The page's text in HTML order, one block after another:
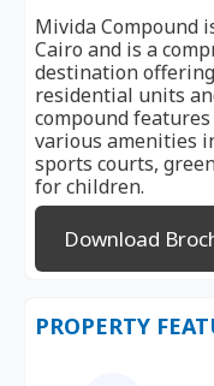
Mivida Compound
Cairo and is a
destination
residential units
compound
various amenities
sports courts,
for children.
Download
PROPERTY